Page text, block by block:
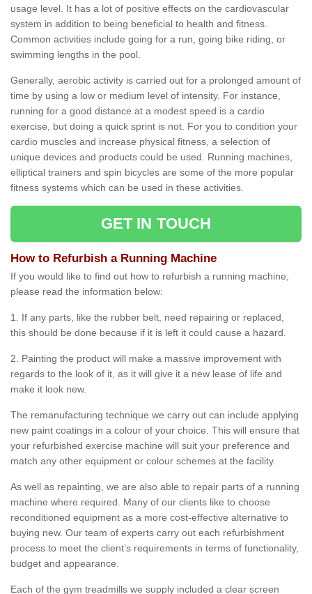
usage level. It has a lot of positive effects on the cardiovascular
system in addition to being beneficial to health and fitness.
Common activities include going for a run, going bike riding, or
swimming lengths in the pool.
Generally, aerobic activity is carried out for a prolonged amount of
time by using a low or medium level of intensity. For instance,
running for a good distance at a modest speed is a cardio
exercise, but doing a quick sprint is not. For you to condition your
cardio muscles and increase physical fitness, a selection of
unique devices and products could be used. Running machines,
elliptical trainers and spin bicycles are some of the more popular
fitness systems which can be used in these activities.
GET IN TOUCH
How to Refurbish a Running Machine
If you would like to find out how to refurbish a running machine,
please read the information below:
1. If any parts, like the rubber belt, need repairing or replaced,
this should be done because if it is left it could cause a hazard.
2. Painting the product will make a massive improvement with
regards to the look of it, as it will give it a new lease of life and
make it look new.
The remanufacturing technique we carry out can include applying
new paint coatings in a colour of your choice. This will ensure that
your refurbished exercise machine will suit your preference and
match any other equipment or colour schemes at the facility.
As well as repainting, we are also able to repair parts of a running
machine where required. Many of our clients like to choose
reconditioned equipment as a more cost-effective alternative to
buying new. Our team of experts carry out each refurbishment
process to meet the client’s requirements in terms of functionality,
budget and appearance.
Each of the gym treadmills we supply included a clear screen